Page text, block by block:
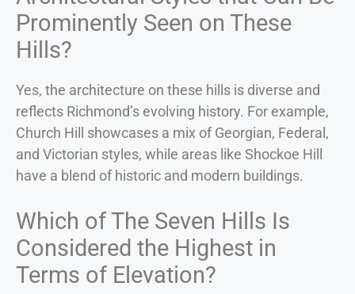
Prominently Seen on These
Hills?
Yes, the architecture on these hills is diverse and
reflects Richmond’s evolving history. For example,
Church Hill showcases a mix of Georgian, Federal,
and Victorian styles, while areas like Shockoe Hill
have a blend of historic and modern buildings.
Which of The Seven Hills Is
Considered the Highest in
Terms of Elevation?